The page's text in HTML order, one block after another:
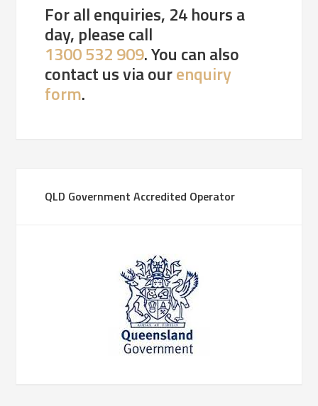
For all enquiries, 24 hours a
day, please call
1300 532 909. You can also
contact us via ourenquiry
form.
QLD Government Accredited Operator